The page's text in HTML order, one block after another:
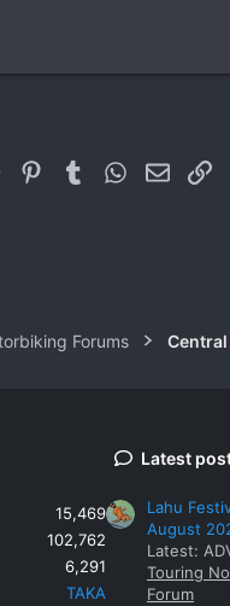
Reddit PinterestTumblrWhatsApp
Email
Forums
15,469
102,762
6,291
TAKA
Latest
Lahu
August
Latest:
Touring
Forum